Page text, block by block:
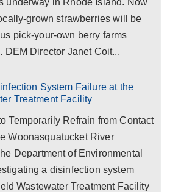
underway in Rhode Island. Now
grown strawberries will be
pick-your-own berry farms
DEM Director Janet Coit...
System Failure at the
Treatment Facility
Temporarily Refrain from Contact
Woonasquatucket River
Department of Environmental
a disinfection system
Wastewater Treatment Facility